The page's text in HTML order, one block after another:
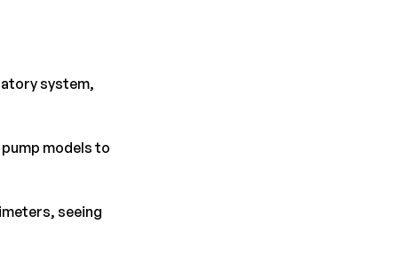
system,
models to
seeing